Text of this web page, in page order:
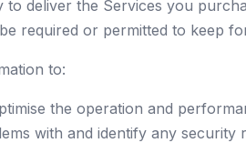
to deliver the Services you
required or permitted to keep
to:
the operation and
with and identify any